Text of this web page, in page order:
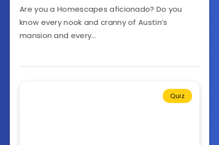
Are you a Homescapes aficionado? Do you
know every nook and cranny of Austin’s
mansion and every…
Quiz